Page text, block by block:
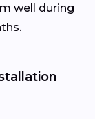
well during